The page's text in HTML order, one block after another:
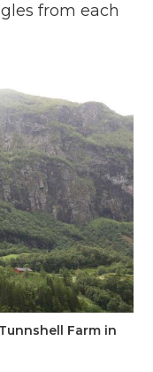
from each
Farm in